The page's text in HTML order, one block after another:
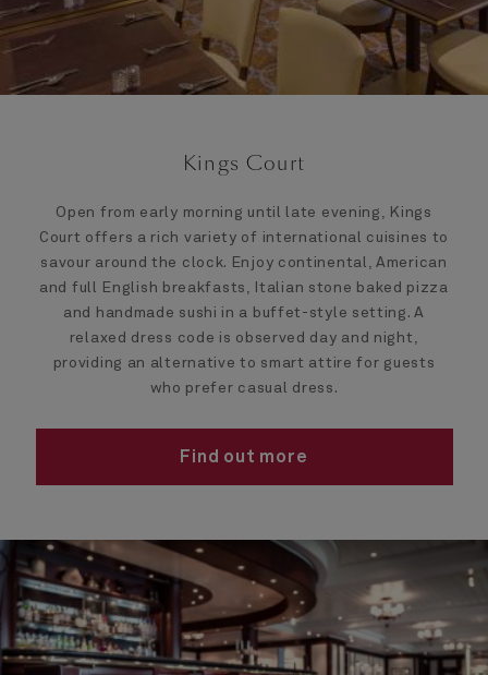
Kings Court
Open from early morning until late evening, Kings
Court offers a rich variety of international cuisines to
savour around the clock. Enjoy continental, American
and full English breakfasts, Italian stone baked pizza
and handmade sushi in a buffet-style setting. A
relaxed dress code is observed day and night,
providing an alternative to smart attire for guests
who prefer casual dress.
Find out more